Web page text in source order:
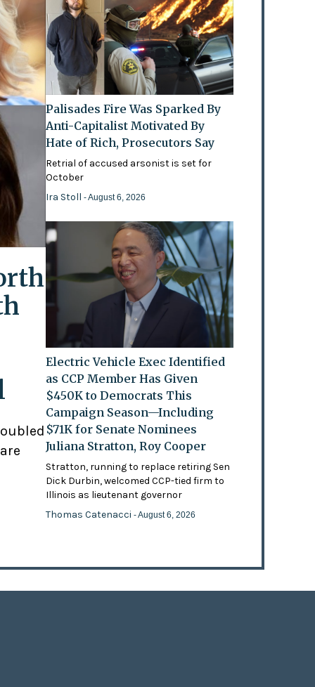
Palisades Fire Was Sparked By
Anti-Capitalist Motivated By
Hate of Rich, Prosecutors Say
Retrial of accused arsonist is set for
October
Ira Stoll- August 6, 2026
Electric Vehicle Exec Identified
as CCP Member Has Given
$450K to Democrats This
Campaign Season—Including
$71K for Senate Nominees
Juliana Stratton, Roy Cooper
Stratton, running to replace retiring Sen
Dick Durbin, welcomed CCP-tied firm to
Illinois as lieutenant governor
Thomas Catenacci- August 6, 2026